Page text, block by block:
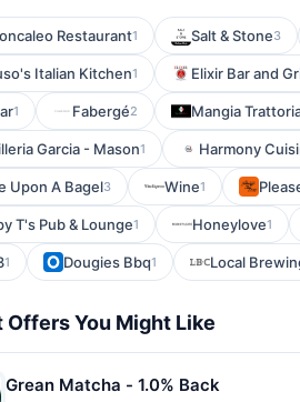
Restaurant1 Salt & Stone3
Italian Kitchen1 Elixir Bar and
1 Fabergé2 Mangia
Garcia - Mason1 Harmony
Upon A Bagel3 Wine1
T's Pub & Lounge1 Honeylove1
1 Dougies Bbq1 Local
Offers You Might Like
Grean Matcha - 1.0% Back